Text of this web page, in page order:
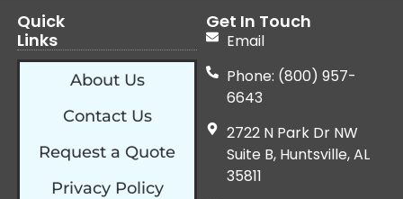
Quick
Links
About Us
Contact Us
Request a Quote
Privacy Policy
Get In Touch
Email
Phone: (800) 957-
6643
2722 N Park Dr NW
Suite B, Huntsville, AL
35811